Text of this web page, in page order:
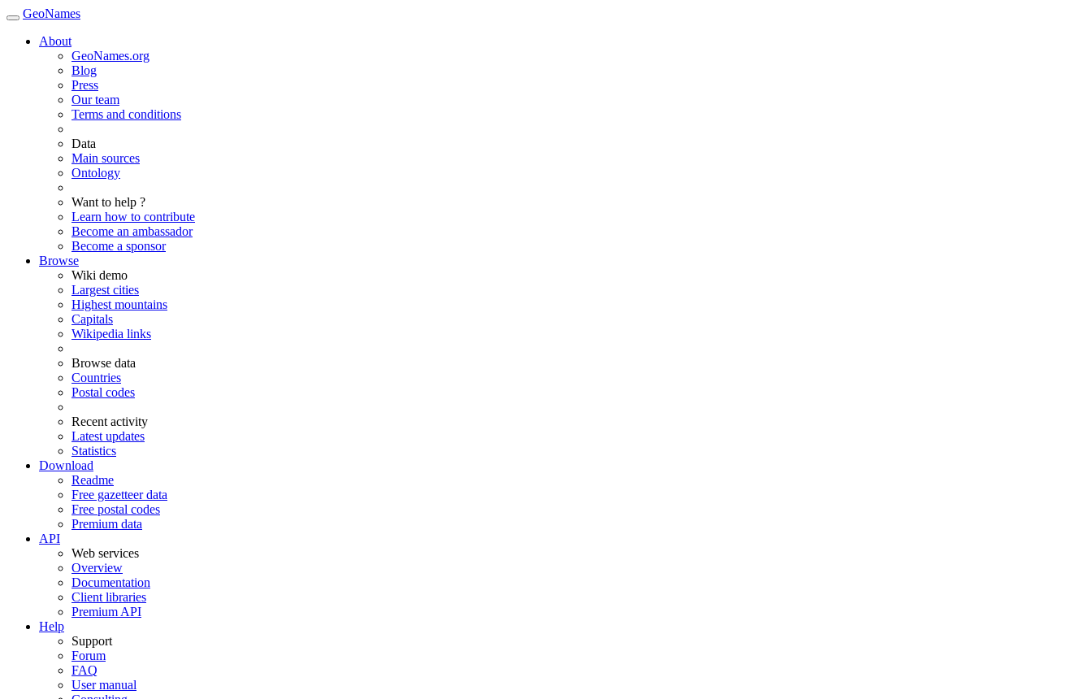
GeoNames
About
GeoNames.org
Blog
Press
Our team
Terms and conditions
Data
Main sources
Ontology
Want to help ?
Learn how to contribute
Become an ambassador
Become a sponsor
Browse
Wiki demo
Largest cities
Highest mountains
Capitals
Wikipedia links
Browse data
Countries
Postal codes
Recent activity
Latest updates
Statistics
Download
Readme
Free gazetteer data
Free postal codes
Premium data
API
Web services
Overview
Documentation
Client libraries
Premium API
Help
Support
Forum
FAQ
User manual